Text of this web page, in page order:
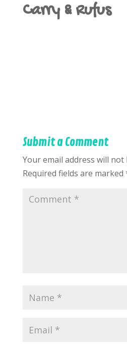
Carry & Rufus
Submit a Comment
Your email address will not
Required fields are marked